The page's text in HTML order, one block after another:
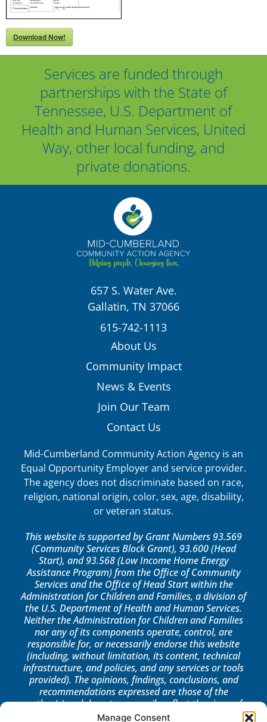
Manage Consent
Download Now!
Services are funded through
partnerships with the State of
Tennessee, U.S. Department of
Health and Human Services, United
Way, other local funding, and
private donations.
657 S. Water Ave.
Gallatin, TN 37066
615-742-1113
About Us
Community Impact
News & Events
Join Our Team
Contact Us
Mid-Cumberland Community Action Agency is an
Equal Opportunity Employer and service provider.
The agency does not discriminate based on race,
religion, national origin, color, sex, age, disability,
or veteran status.
This website is supported by Grant Numbers 93.569
(Community Services Block Grant), 93.600 (Head
Start), and 93.568 (Low Income Home Energy
Assistance Program) from the Office of Community
Services and the Office of Head Start within the
Administration for Children and Families, a division of
the U.S. Department of Health and Human Services.
Neither the Administration for Children and Families
nor any of its components operate, control, are
responsible for, or necessarily endorse this website
(including, without limitation, its content, technical
infrastructure, and policies, and any services or tools
provided). The opinions, findings, conclusions, and
recommendations expressed are those of the
author(s) and do not necessarily reflect the views of
the Administration for Children and Families, the